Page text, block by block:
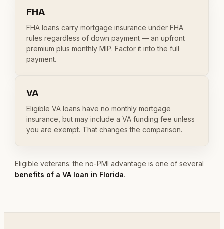
FHA
FHA loans carry mortgage insurance under FHA
rules regardless of down payment — an upfront
premium plus monthly MIP. Factor it into the full
payment.
VA
Eligible VA loans have no monthly mortgage
insurance, but may include a VA funding fee unless
you are exempt. That changes the comparison.
Eligible veterans: the no-PMI advantage is one of several
benefits of a VA loan in Florida.